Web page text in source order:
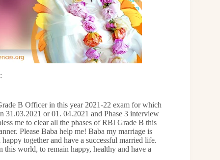
B Officer in this year 2021-22 exam for which
31.03.2021 or 01. 04.2021 and Phase 3 interview
me to clear all the phases of RBI Grade B this
Please Baba help me! Baba my marriage is
together and have a successful married life.
world, to remain happy, healthy and have a